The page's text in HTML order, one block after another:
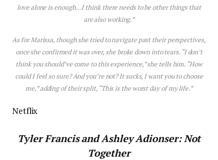
lovealoneisenough…I think there needs to be other things that
are also working.”
As for Marissa, though she tried to navigate past their perspectives,
once she confirmed it was over, she broke down into tears. “I don’t
think you should’ve come to thisexperience,” she tells him. “How
could I feel so sure? And you’re not? It sucks, I want you to choose
me,” adding of their split, “This isthe worst day of my life.”
Netflix
Tyler FrancisandAshley Adionser: Not
Together